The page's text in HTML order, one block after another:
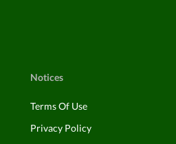
Notices
Terms Of Use
Privacy Policy